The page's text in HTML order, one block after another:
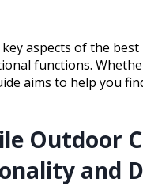
aspects of the
functions.
aims to help you
Outdoor
and